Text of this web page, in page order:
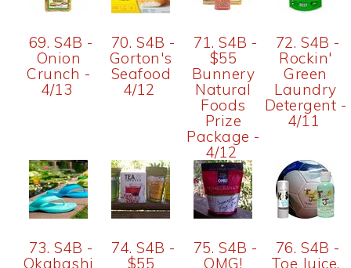
69. S4B -
Onion
Crunch -
4/13
70. S4B -
Gorton's
Seafood
4/12
71. S4B -
$55
Bunnery
Natural
Foods
Prize
Package -
4/12
72. S4B -
Rockin'
Green
Laundry
Detergent -
4/11
73. S4B -
Okabashi
74. S4B -
$55
75. S4B -
OMG!
76. S4B -
Toe Juice,